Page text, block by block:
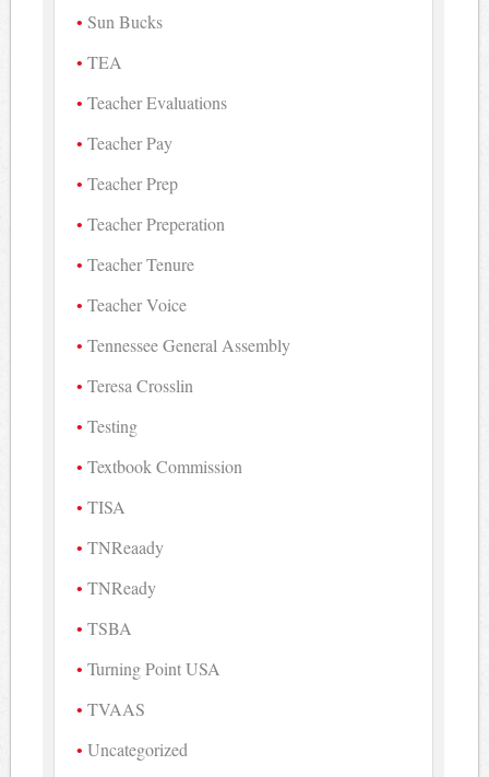
Sun Bucks
TEA
Teacher Evaluations
Teacher Pay
Teacher Prep
Teacher Preperation
Teacher Tenure
Teacher Voice
Tennessee General Assembly
Teresa Crosslin
Testing
Textbook Commission
TISA
TNReaady
TNReady
TSBA
Turning Point USA
TVAAS
Uncategorized